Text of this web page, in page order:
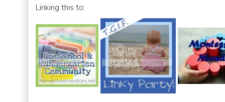
Linking this to: